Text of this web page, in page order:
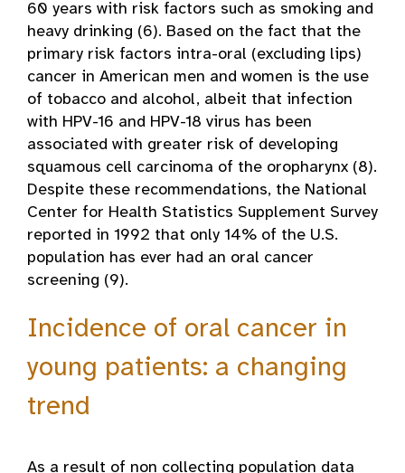
60 years with risk factors such as smoking and
heavy drinking (6). Based on the fact that the
primary risk factors intra-oral (excluding lips)
cancer in American men and women is the use
of tobacco and alcohol, albeit that infection
with HPV-16 and HPV-18 virus has been
associated with greater risk of developing
squamous cell carcinoma of the oropharynx (8).
Despite these recommendations, the National
Center for Health Statistics Supplement Survey
reported in 1992 that only 14% of the U.S.
population has ever had an oral cancer
screening (9).
Incidence of oral cancer in
young patients: a changing
trend
As a result of non collecting population data